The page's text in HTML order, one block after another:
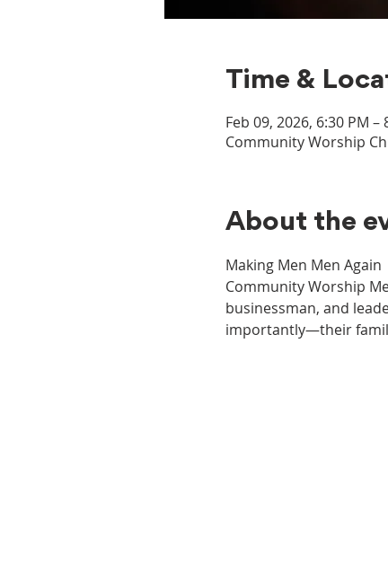
Time &
Feb 09, 2026, 6:30 PM –
Community Worship
About the
Making Men Men Again
Community Worship
businessman, and
importantly—their